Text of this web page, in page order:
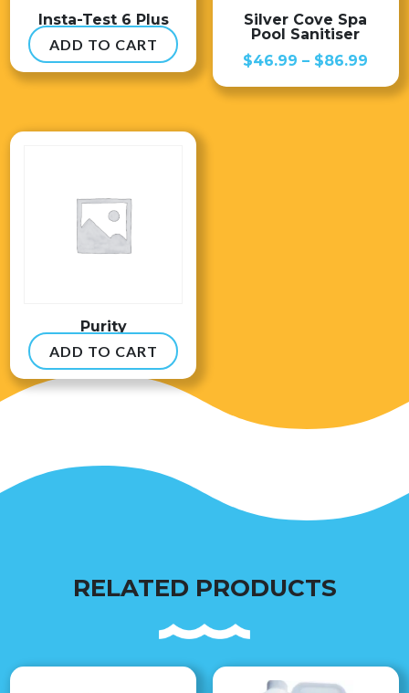
Insta-Test 6 Plus
$ 54.99
ADD TO CART
Silver Cove Spa
Pool Sanitiser
$46.99 – $86.99
Purity
$8.99
ADD TO CART
RELATED PRODUCTS